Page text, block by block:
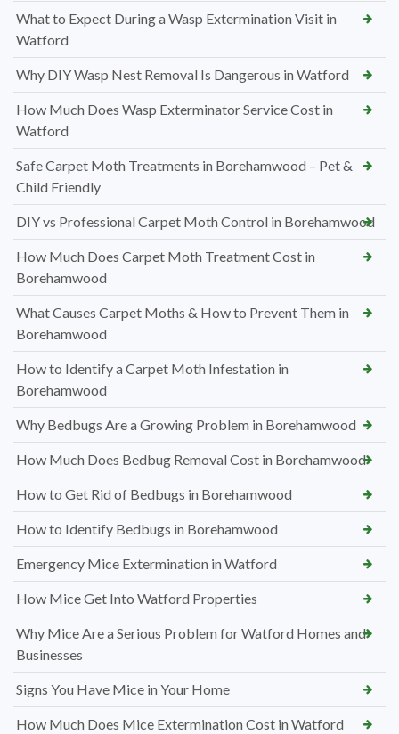
What to Expect During a Wasp Extermination Visit in
Watford
Why DIY Wasp Nest Removal Is Dangerous in Watford
How Much Does Wasp Exterminator Service Cost in
Watford
Safe Carpet Moth Treatments in Borehamwood – Pet &
Child Friendly
DIY vs Professional Carpet Moth Control in Borehamwood
How Much Does Carpet Moth Treatment Cost in
Borehamwood
What Causes Carpet Moths & How to Prevent Them in
Borehamwood
How to Identify a Carpet Moth Infestation in
Borehamwood
Why Bedbugs Are a Growing Problem in Borehamwood
How Much Does Bedbug Removal Cost in Borehamwood
How to Get Rid of Bedbugs in Borehamwood
How to Identify Bedbugs in Borehamwood
Emergency Mice Extermination in Watford
How Mice Get Into Watford Properties
Why Mice Are a Serious Problem for Watford Homes and
Businesses
Signs You Have Mice in Your Home
How Much Does Mice Extermination Cost in Watford